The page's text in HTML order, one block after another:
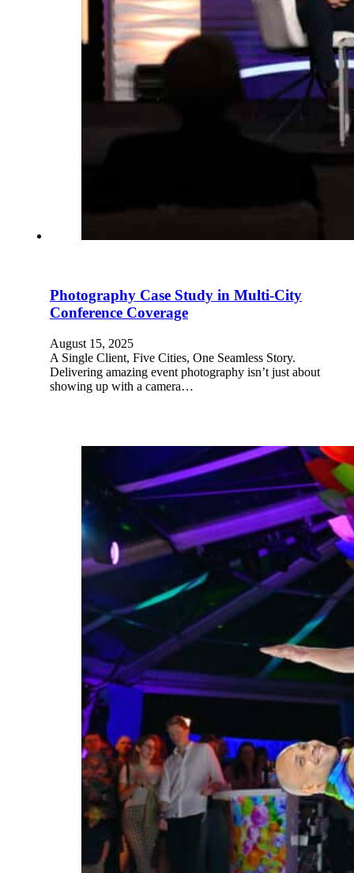
Photography Case Study in Multi-City
Conference Coverage
August 15, 2025
A Single Client, Five Cities, One Seamless Story.
Delivering amazing event photography isn’t just about
showing up with a camera…